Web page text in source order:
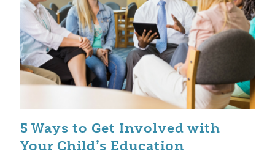
5 Ways to Get Involved with
Your Child’s Education